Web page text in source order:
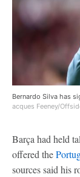
Bernardo Silva has
acques Feeney/
Barça had held
offered the
sources said his